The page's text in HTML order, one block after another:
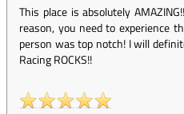
This place is absolutely
reason, you need to experience
person was top notch! I will
Racing ROCKS!!